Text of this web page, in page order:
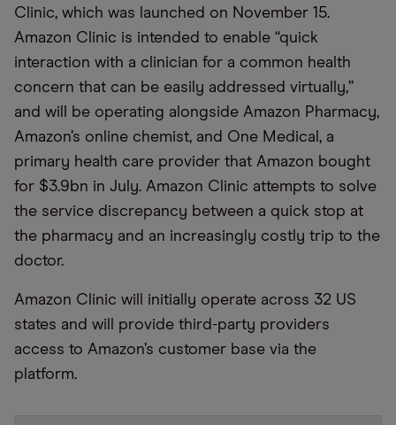
Clinic, which was launched on November 15.
Amazon Clinic is intended to enable “quick
interaction with a clinician for a common health
concern that can be easily addressed virtually,”
and will be operating alongside Amazon Pharmacy,
Amazon’s online chemist, and One Medical, a
primary health care provider that Amazon bought
for $3.9bn in July. Amazon Clinic attempts to solve
the service discrepancy between a quick stop at
the pharmacy and an increasingly costly trip to the
doctor.
Amazon Clinic will initially operate across 32 US
states and will provide third-party providers
access to Amazon’s customer base via the
platform.